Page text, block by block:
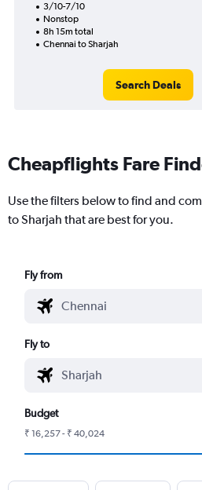
3/10-7/10
Nonstop
8h 15m total
Chennai to Sharjah
Search Deals
Cheapflights Fare
Use the filters below to find and
to Sharjah that are best for you.
Fly from
Fly to
Budget
₹ 16,257 - ₹ 40,024